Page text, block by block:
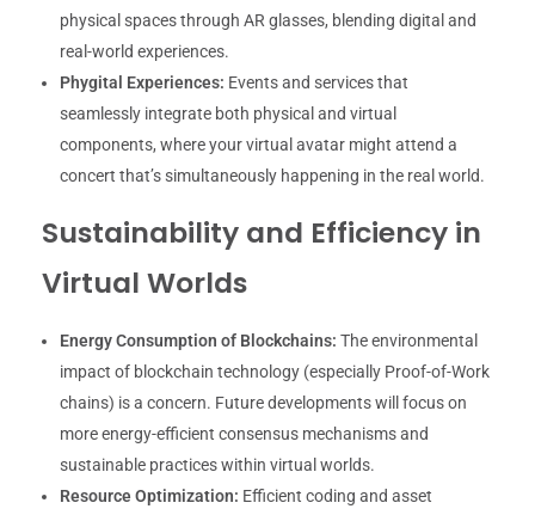
physical spaces through AR glasses, blending digital and
real-world experiences.
Phygital Experiences: Events and services that
seamlessly integrate both physical and virtual
components, where your virtual avatar might attend a
concert that’s simultaneously happening in the real world.
Sustainability and Efficiency in
Virtual Worlds
Energy Consumption of Blockchains: The environmental
impact of blockchain technology (especially Proof-of-Work
chains) is a concern. Future developments will focus on
more energy-efficient consensus mechanisms and
sustainable practices within virtual worlds.
Resource Optimization: Efficient coding and asset